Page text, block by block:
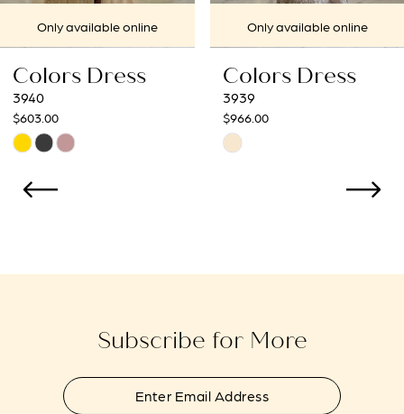
7
8
9
10
11
Only available online
Colors Dress
3939
$966.00
Skip
Only available online
Colors Dress
3938
$966.00
Subscribe for More